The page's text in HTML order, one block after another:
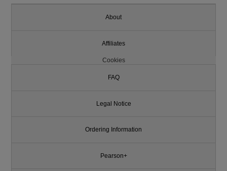
About
Affiliates
Cookies
FAQ
Legal Notice
Ordering Information
Pearson+